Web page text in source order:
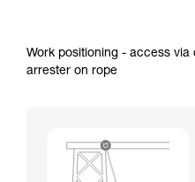
Work positioning - access
arrester on rope